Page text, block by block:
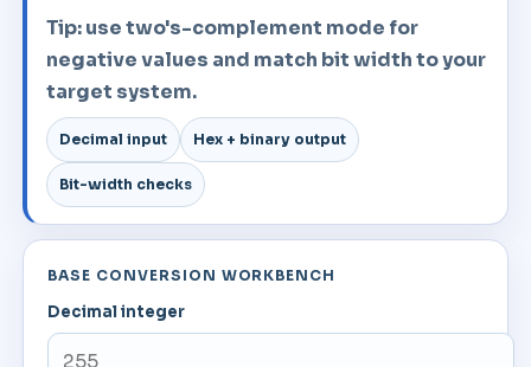
Tip: use two's-complement mode for
negative values and match bit width to your
target system.
Decimal input Hex + binary output
Bit-width checks
BASE CONVERSION WORKBENCH
Decimal integer